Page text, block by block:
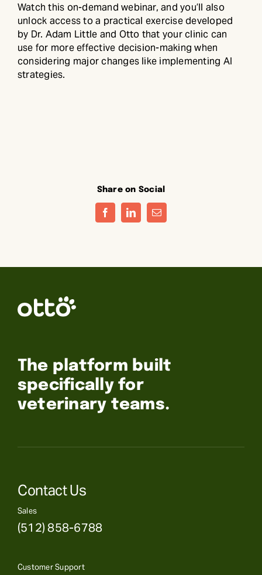
Watch this on-demand webinar, and you’ll also
unlock access to a practical exercise developed
by Dr. Adam Little and Otto that your clinic can
use for more effective decision-making when
considering major changes like implementing AI
strategies.
Share on Social
FacebookLinkedInEmail
The platform built
specifically for
veterinary teams.
Contact Us
Sales
(512) 858-6788
Customer Support